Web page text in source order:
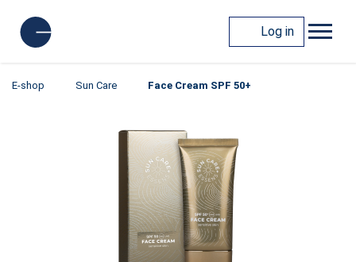
Log in
E-shop Sun Care Face Cream SPF 50+